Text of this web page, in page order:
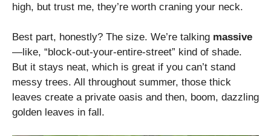
high, but trust me, they’re worth craning your neck.
Best part, honestly? The size. We’re talking massive
—like, “block-out-your-entire-street” kind of shade.
But it stays neat, which is great if you can’t stand
messy trees. All throughout summer, those thick
leaves create a private oasis and then, boom, dazzling
golden leaves in fall.